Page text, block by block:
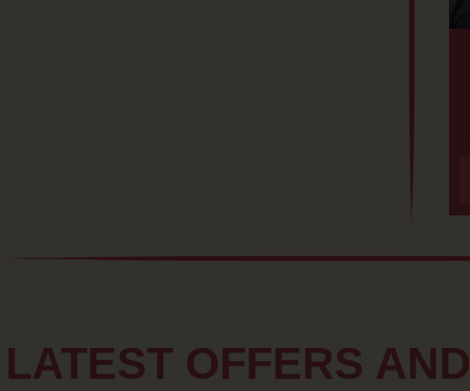
LATEST OFFERS AND